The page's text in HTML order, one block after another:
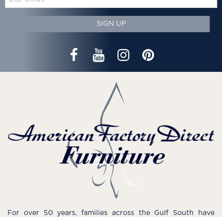
SIGN UP
For over 50 years, families across the Gulf South have